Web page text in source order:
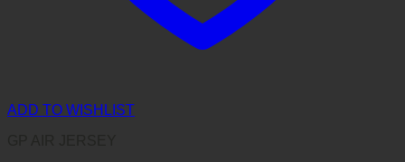
ADD TO WISHLIST